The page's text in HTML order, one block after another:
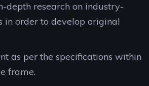
depth research on industry-
in order to develop original
as per the specifications within
frame.